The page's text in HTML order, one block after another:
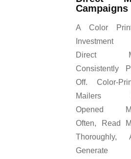
Campaigns
A Color
Direct
Consistently
Off. Color-
Mailers
Opened
Often, Read
Thoroughly,
Generate